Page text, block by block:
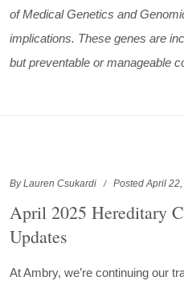
of Medical Genetics and
implications. These genes are
but preventable or manageable
By Lauren Csukardi Posted April
April 2025 Hereditary
Updates
At Ambry, we’re continuing our